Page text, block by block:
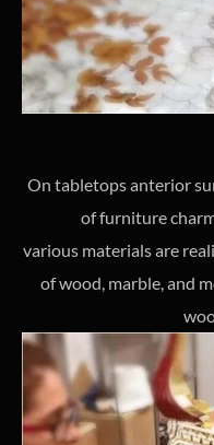
On tabletops anterior
of furniture
various materials are
of wood, marble, and